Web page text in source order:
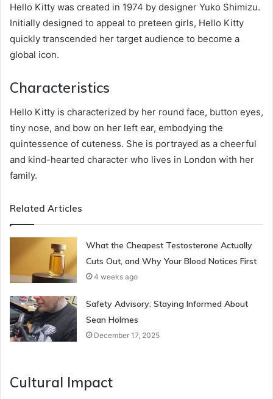
Hello Kitty was created in 1974 by designer Yuko Shimizu.
Initially designed to appeal to preteen girls, Hello Kitty
quickly transcended her target audience to become a
global icon.
Characteristics
Hello Kitty is characterized by her round face, button eyes,
tiny nose, and bow on her left ear, embodying the
quintessence of cuteness. She is portrayed as a cheerful
and kind-hearted character who lives in London with her
family.
Related Articles
What the Cheapest Testosterone Actually
Cuts Out, and Why Your Blood Notices First
4 weeks ago
Safety Advisory: Staying Informed About
Sean Holmes
December 17, 2025
Cultural Impact